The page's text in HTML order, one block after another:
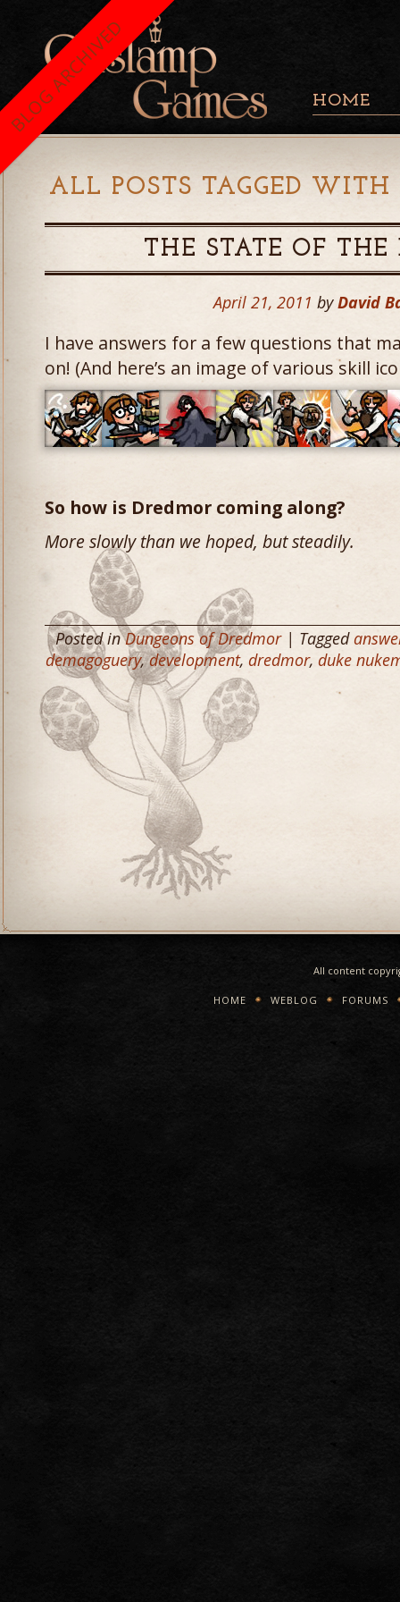
HOME
ALL POSTS TAGGED WITH
THE STATE OF THE
April 21, 2011 by David
I have answers for a few questions that
on! (And here’s an image of various skill
So how is Dredmor coming along?
More slowly than we hoped, but steadily.
Posted inDungeons of Dredmor| Tagged
demagoguery,development, dredmor, duke
All content
HOME WEBLOG FORUMS
BLOG ARCHIVED